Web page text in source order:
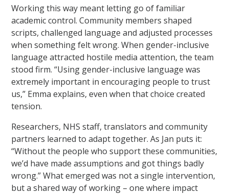
Working this way meant letting go of familiar
academic control. Community members shaped
scripts, challenged language and adjusted processes
when something felt wrong. When gender-inclusive
language attracted hostile media attention, the team
stood firm. “Using gender-inclusive language was
extremely important in encouraging people to trust
us,” Emma explains, even when that choice created
tension.
Researchers, NHS staff, translators and community
partners learned to adapt together. As Jan puts it:
“Without the people who support these communities,
we’d have made assumptions and got things badly
wrong.” What emerged was not a single intervention,
but a shared way of working – one where impact